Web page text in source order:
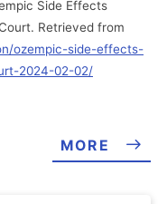
Side Effects
Retrieved from
ozempic-side-effects-
2024-02-02/
MORE